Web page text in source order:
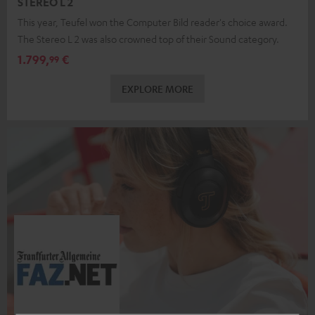
This year, Teufel won the Computer Bild reader's choice award.
The Stereo L 2 was also crowned top of their Sound category.
1.799,99 €
EXPLORE MORE